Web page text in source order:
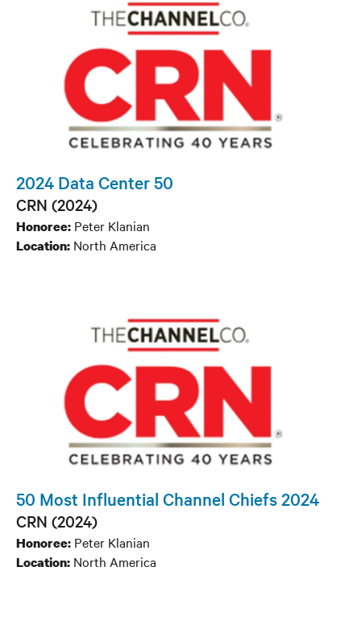
2024 Data Center 50
CRN (2024)
Honoree: Peter Klanian
Location: North America
50 Most Influential Channel Chiefs 2024
CRN (2024)
Honoree: Peter Klanian
Location: North America